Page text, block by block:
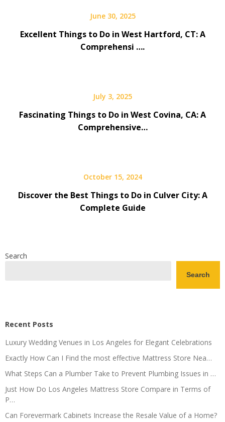
June 30, 2025
Excellent Things to Do in West Hartford, CT: A
Comprehensi ….
July 3, 2025
Fascinating Things to Do in West Covina, CA: A
Comprehensive…
October 15, 2024
Discover the Best Things to Do in Culver City: A
Complete Guide
Search
Search
Recent Posts
Luxury Wedding Venues in Los Angeles for Elegant Celebrations
Exactly How Can I Find the most effective Mattress Store Nea…
What Steps Can a Plumber Take to Prevent Plumbing Issues in …
Just How Do Los Angeles Mattress Store Compare in Terms of
P…
Can Forevermark Cabinets Increase the Resale Value of a Home?